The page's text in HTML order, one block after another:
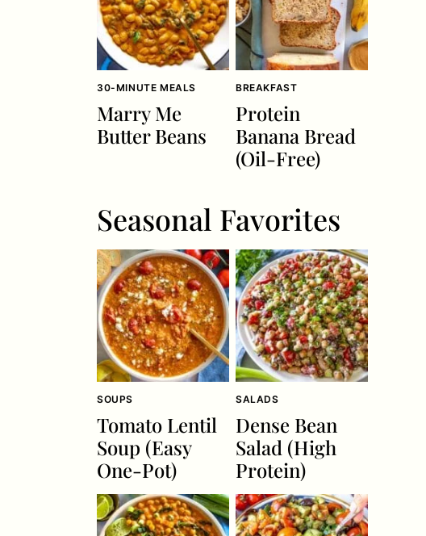
30-MINUTE MEALS
Marry Me
Butter Beans
BREAKFAST
Protein
Banana Bread
(Oil-Free)
Seasonal Favorites
SOUPS
Tomato Lentil
Soup (Easy
One-Pot)
SALADS
Dense Bean
Salad (High
Protein)